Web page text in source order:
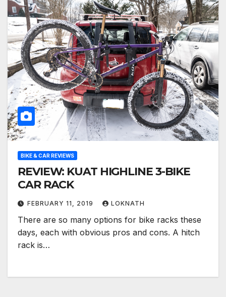
BIKE & CAR REVIEWS
REVIEW: KUAT HIGHLINE 3-BIKE
CAR RACK
FEBRUARY 11, 2019 LOKNATH
There are so many options for bike racks these
days, each with obvious pros and cons. A hitch
rack is…